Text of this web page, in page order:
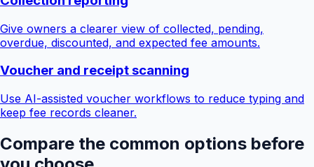
Give owners a clearer view of collected, pending,
overdue, discounted, and expected fee amounts.
Voucher and receipt scanning
Use AI-assisted voucher workflows to reduce typing and
keep fee records cleaner.
Compare the common options before